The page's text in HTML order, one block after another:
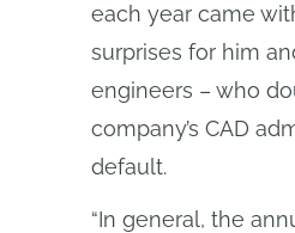
each year came
surprises for him
engineers – who
company’s CAD
default.
“In general, the